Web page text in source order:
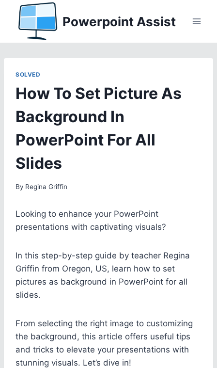
content
Powerpoint Assist
SOLVED
How To Set Picture As
Background In
PowerPoint For All
Slides
By Regina Griffin
Looking to enhance your PowerPoint
presentations with captivating visuals?
In this step-by-step guide by teacher Regina
Griffin from Oregon, US, learn how to set
pictures as background in PowerPoint for all
slides.
From selecting the right image to customizing
the background, this article offers useful tips
and tricks to elevate your presentations with
stunning visuals. Let’s dive in!